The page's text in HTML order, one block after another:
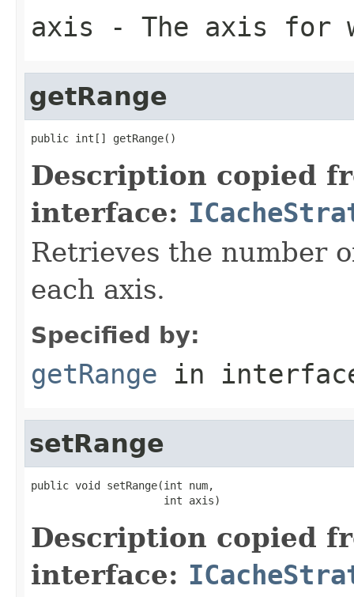
axis - The axis for
getRange
public int[] getRange()
Description copied
interface:
Retrieves the number
each axis.
Specified by:
getRange in
setRange
public void setRange(int num,
                     int axis)
Description copied
interface: